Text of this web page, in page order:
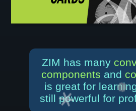
ZIM has many
components and
is great for
still powerful for